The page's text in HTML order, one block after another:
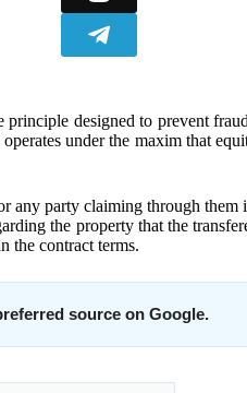
principle designed to prevent
under the maxim that
any party claiming through
the property that the
the contract terms.
source on Google.